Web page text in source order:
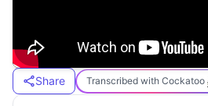
Share Transcribed with Cockatoo